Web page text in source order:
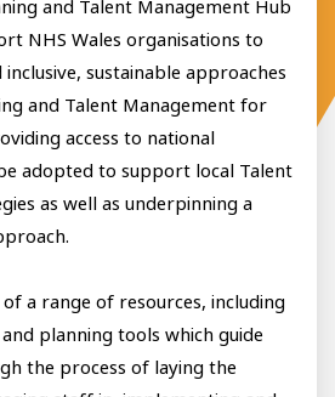
and Talent Management Hub
NHS Wales organisations to
sustainable approaches
and Talent Management for
access to national
adopted to support local Talent
as well as underpinning a
a range of resources, including
planning tools which guide
the process of laying the